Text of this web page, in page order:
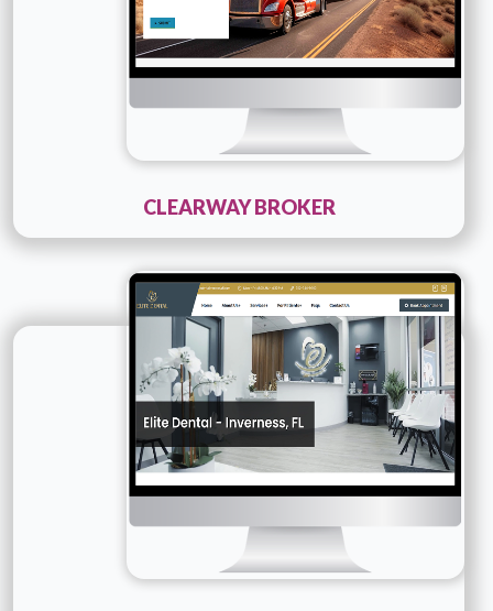
CLEARWAY BROKER
Technology :PHP
Company Name :Elite Dental
Details Live URL